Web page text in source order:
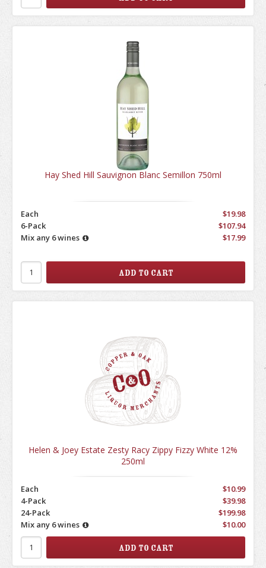
Hay Shed Hill Sauvignon Blanc Semillon 750ml
Each
$19.98
6-Pack
$107.94
Mix any 6 wines
$17.99
Helen & Joey Estate Zesty Racy Zippy Fizzy White 12%
250ml
Each
$10.99
4-Pack
$39.98
24-Pack
$199.98
Mix any 6 wines
$10.00